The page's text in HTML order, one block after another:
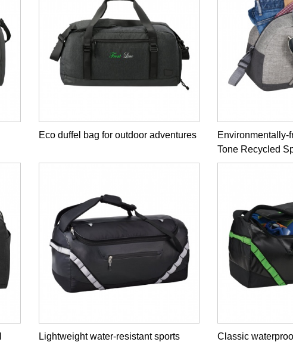
Eco duffel bag for outdoor adventures
Environmentally-
Tone Recycled
Lightweight water-resistant sports
Classic